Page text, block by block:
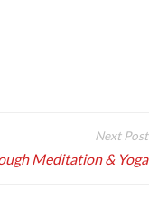
Meditation & Yoga